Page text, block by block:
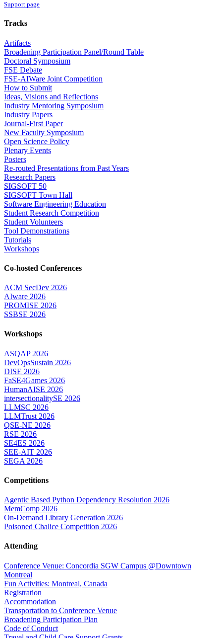
Support page
Tracks
Artifacts
Broadening Participation Panel/Round Table
Doctoral Symposium
FSE Debate
FSE-AIWare Joint Competition
How to Submit
Ideas, Visions and Reflections
Industry Mentoring Symposium
Industry Papers
Journal-First Paper
New Faculty Symposium
Open Science Policy
Plenary Events
Posters
Re-routed Presentations from Past Years
Research Papers
SIGSOFT 50
SIGSOFT Town Hall
Software Engineering Education
Student Research Competition
Student Volunteers
Tool Demonstrations
Tutorials
Workshops
Co-hosted Conferences
ACM SecDev 2026
AIware 2026
PROMISE 2026
SSBSE 2026
Workshops
ASQAP 2026
DevOpsSustain 2026
DISE 2026
FaSE4Games 2026
HumanAISE 2026
intersectionalitySE 2026
LLMSC 2026
LLMTrust 2026
QSE-NE 2026
RSE 2026
SE4ES 2026
SEE-AIT 2026
SEGA 2026
Competitions
Agentic Based Python Dependency Resolution 2026
MemComp 2026
On-Demand Library Generation 2026
Poisoned Chalice Competition 2026
Attending
Conference Venue: Concordia SGW Campus @Downtown
Montreal
Fun Activities: Montreal, Canada
Registration
Accommodation
Transportation to Conference Venue
Broadening Participation Plan
Code of Conduct